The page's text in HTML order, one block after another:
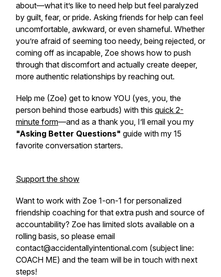
about—what it’s like to need help but feel paralyzed
by guilt, fear, or pride. Asking friends for help can feel
uncomfortable, awkward, or even shameful. Whether
you’re afraid of seeming too needy, being rejected, or
coming off as incapable, Zoe shows how to push
through that discomfort and actually create deeper,
more authentic relationships by reaching out.
Help me (Zoe) get to know YOU (yes, you, the
person behind those earbuds) with this quick 2-
minute form—and as a thank you, I’ll email you my
"Asking Better Questions" guide with my 15
favorite conversation starters.
Support the show
Want to work with Zoe 1-on-1 for personalized
friendship coaching for that extra push and source of
accountability? Zoe has limited slots available on a
rolling basis, so please email
contact@accidentallyintentional.com (subject line:
COACH ME) and the team will be in touch with next
steps!